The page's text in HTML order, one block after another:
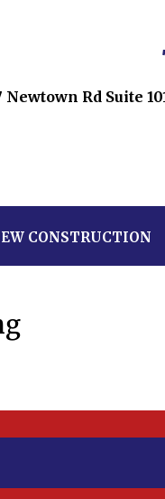
Newtown Rd Suite
CONSTRUCTION